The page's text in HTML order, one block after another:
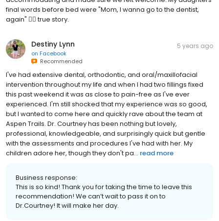
final words before bed were "Mom, I wanna go to the dentist,
again" 🤷‍♀️ true story.
Destiny Lynn
on Facebook
Recommended
5 years ago
I've had extensive dental, orthodontic, and oral/maxillofacial
intervention throughout my life and when I had two fillings fixed
this past weekend it was as close to pain-free as I've ever
experienced. I'm still shocked that my experience was so good,
but I wanted to come here and quickly rave about the team at
Aspen Trails. Dr. Courtney has been nothing but lovely,
professional, knowledgeable, and surprisingly quick but gentle
with the assessments and procedures I've had with her. My
children adore her, though they don't pa... read more
Business response:
This is so kind! Thank you for taking the time to leave this
recommendation! We can’t wait to pass it on to
Dr.Courtney! It will make her day.